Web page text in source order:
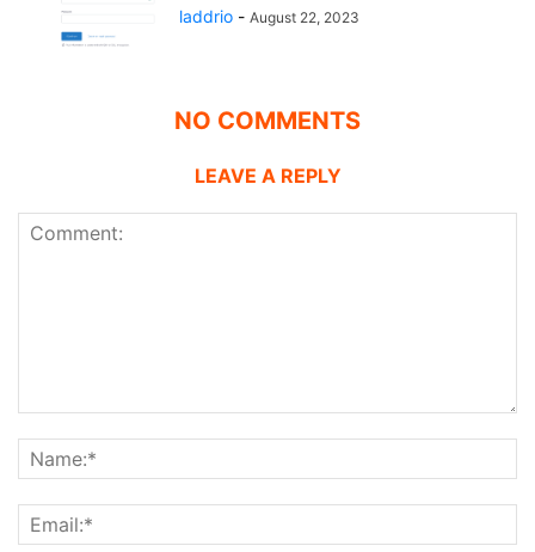
laddrio - August 22, 2023
NO COMMENTS
LEAVE A REPLY